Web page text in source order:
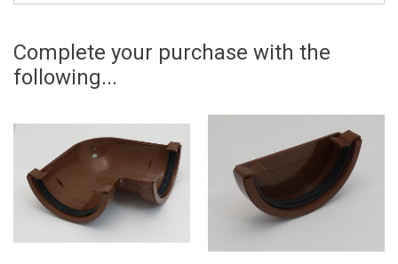
Complete your purchase with the
following...